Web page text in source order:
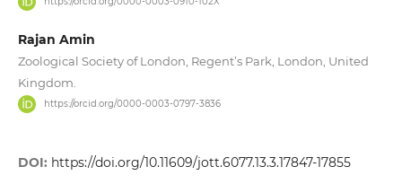
Rajan Amin
Zoological Society of London, Regent’s Park, London, United
Kingdom.
https://orcid.org/0000-0003-0797-3836
DOI: https://doi.org/10.11609/jott.6077.13.3.17847-17855